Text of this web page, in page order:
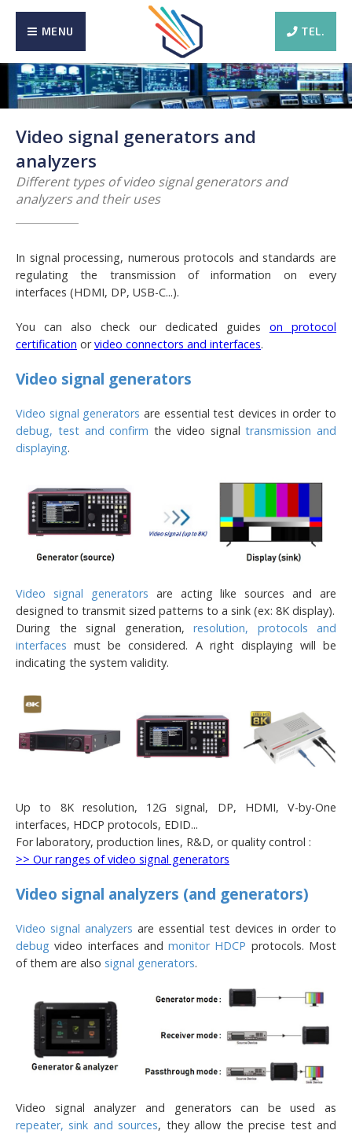
TEL.
MENU
Video signal generators and
analyzers
Different types of video signal generators and
analyzers and their uses
In signal processing, numerous protocols and standards are
regulating the transmission of information on every
interfaces (HDMI, DP, USB-C...).
You can also check our dedicated guides on protocol
certification orvideo connectors and interfaces.
Video signal generators
Video signal generators are essential test devices in order to
debug, test and confirm the video signaltransmission and
displaying.
Video signal generators are acting like sources and are
designed to transmit sized patterns to a sink (ex: 8K display).
During the signal generation, resolution, protocols and
interfaces must be considered. A right displaying will be
indicating the system validity.
Up to 8K resolution, 12G signal, DP, HDMI, V-by-One
interfaces, HDCP protocols, EDID...
For laboratory, production lines, R&D, or quality control :
>> Our ranges of video signal generators
Video signal analyzers (and generators)
Video signal analyzers are essential test devices in order to
debug video interfaces andmonitor HDCP protocols. Most
of them are also signal generators.
Video signal analyzer and generators can be used as
repeater, sink and sources, they allow the precise test and